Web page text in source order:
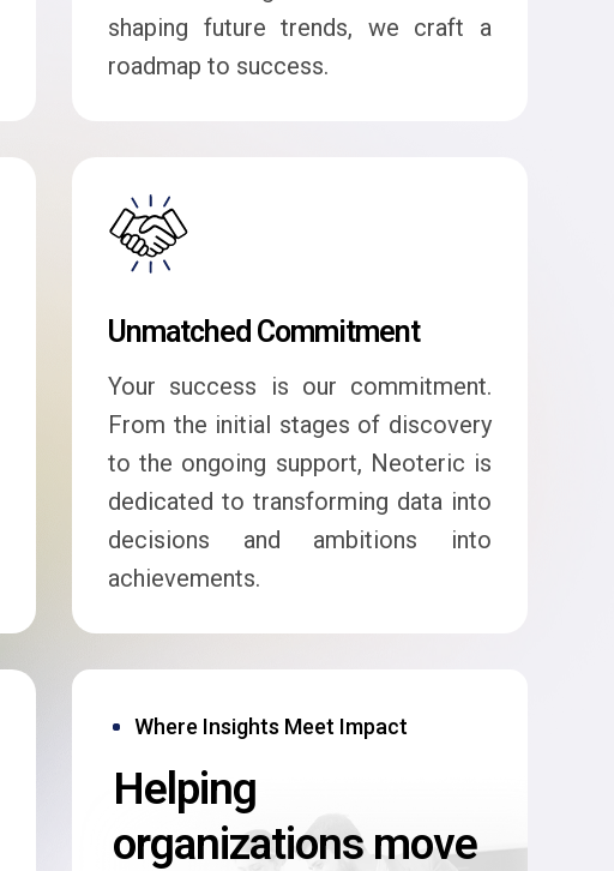
shaping future trends, we craft a
roadmap to success.
Unmatched Commitment
Your success is our commitment.
From the initial stages of discovery
to the ongoing support, Neoteric is
dedicated to transforming data into
decisions and ambitions into
achievements.
Where Insights Meet Impact
Helping
organizations move